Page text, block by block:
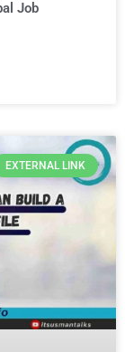
Job
EXTERNAL LINK